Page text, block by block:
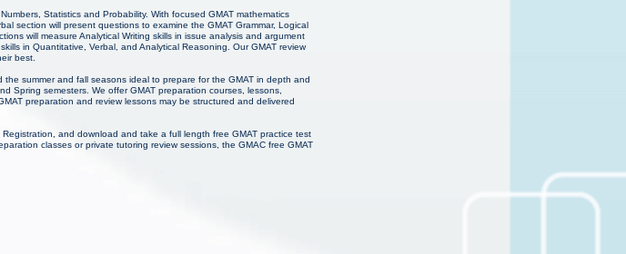
Statistics and Probability. With focused GMAT mathematics
section will present questions to examine the GMAT Grammar, Logical
will measure Analytical Writing skills in issue analysis and argument
in Quantitative, Verbal, and Analytical Reasoning. Our GMAT review
best.
summer and fall seasons ideal to prepare for the GMAT in depth and
Spring semesters. We offer GMAT preparation courses, lessons,
preparation and review lessons may be structured and delivered
and download and take a full length free GMAT practice test
classes or private tutoring review sessions, the GMAC free GMAT